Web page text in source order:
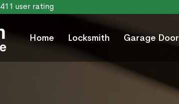
411 user rating
Home Locksmith Garage Door